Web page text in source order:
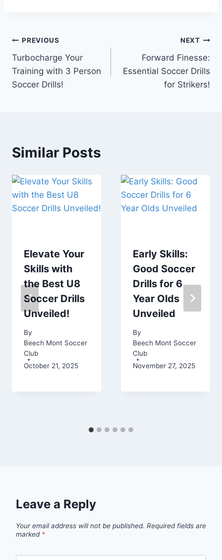
Post
navigation
PREVIOUS
Turbocharge Your
Training with 3 Person
Soccer Drills!
NEXT
Forward Finesse:
Essential Soccer Drills
for Strikers!
Similar Posts
Elevate Your
Skills with
the Best U8
Soccer Drills
Unveiled!
By
Beech Mont Soccer
Club
October 21, 2025
Early Skills:
Good Soccer
Drills for 6
Year Olds
Unveiled
By
Beech Mont Soccer
Club
November 27, 2025
Leave a Reply
Your email address will not be published. Required fields are
marked *